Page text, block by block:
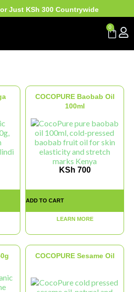
Just KSh 300 Countrywide
0
COCOPURE Baobab Oil
100ml
KSh 700
ADD TO CART
LEARN MORE
COCOPURE Sesame Oil